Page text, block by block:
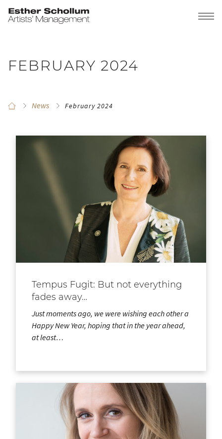
FEBRUARY 2024
News February 2024
Tempus Fugit: But not everything
fades away…
Just moments ago, we were wishing each other a
Happy New Year, hoping that in the year ahead,
at least…